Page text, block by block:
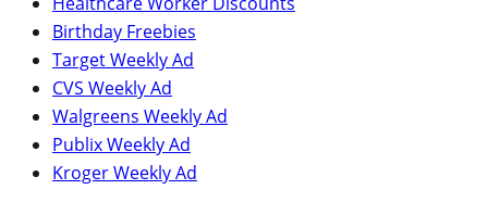
Birthday Freebies
Target Weekly Ad
CVS Weekly Ad
Walgreens Weekly Ad
Publix Weekly Ad
Kroger Weekly Ad